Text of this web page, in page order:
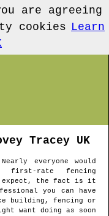
TraceyUK
everyone would
first-rate fencing
expect, the fact is it
you can have
building, fencing or
want doing as soon
are agreeing
cookies Learn